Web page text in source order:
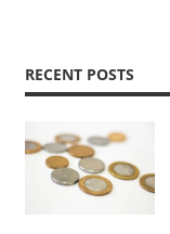
RECENT POSTS